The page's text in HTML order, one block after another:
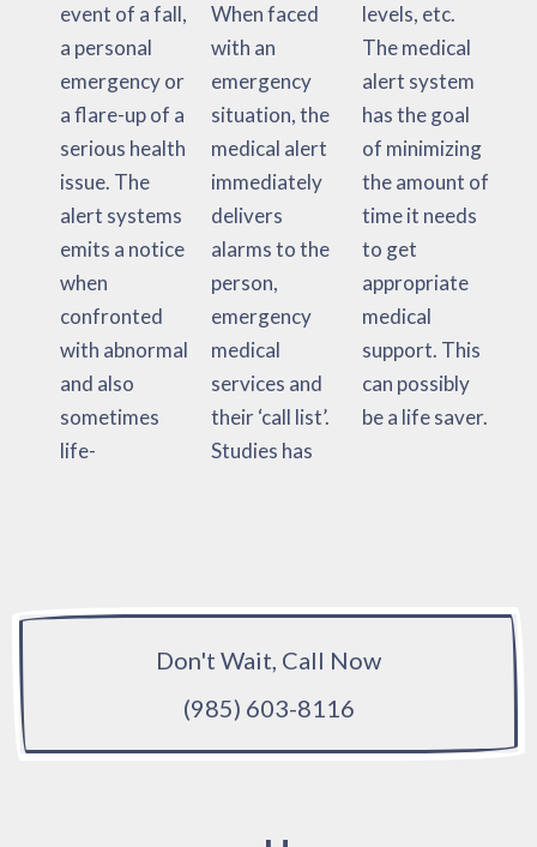
event of a fall,
a personal
emergency or
a flare-up of a
serious health
issue. The
alert systems
emits a notice
when
confronted
with abnormal
and also
sometimes
life-
When faced
with an
emergency
situation, the
medical alert
immediately
delivers
alarms to the
person,
emergency
medical
services and
their ‘call list’.
Studies has
levels, etc.
The medical
alert system
has the goal
of minimizing
the amount of
time it needs
to get
appropriate
medical
support. This
can possibly
be a life saver.
Don't Wait, Call Now
(985) 603-8116